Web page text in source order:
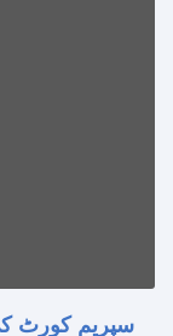
سپریم کورٹ